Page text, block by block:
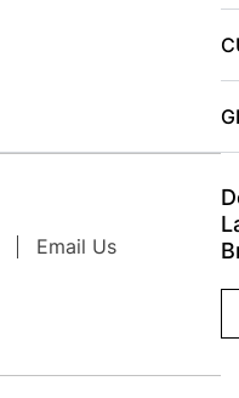
Email Us